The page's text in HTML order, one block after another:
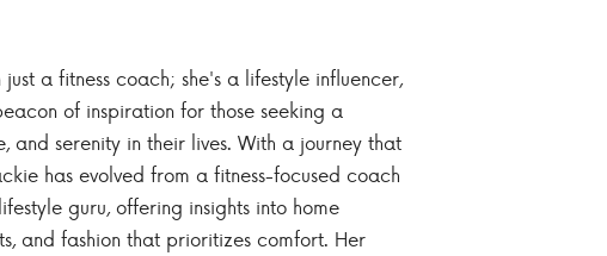
a fitness coach; she's a lifestyle influencer,
of inspiration for those seeking a
and serenity in their lives. With a journey that
has evolved from a fitness-focused coach
guru, offering insights into home
and fashion that prioritizes comfort. Her